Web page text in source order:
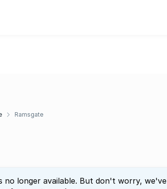
Ramsgate
no longer available. But don't worry, we've